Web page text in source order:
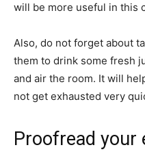
will be more useful in this
Also, do not forget about
them to drink some fresh
and air the room. It will
not get exhausted very
Proofread your